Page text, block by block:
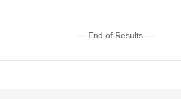
--- End of Results ---